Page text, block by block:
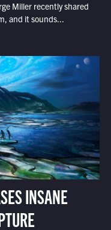
Miller recently shared
and it sounds...
INSANE